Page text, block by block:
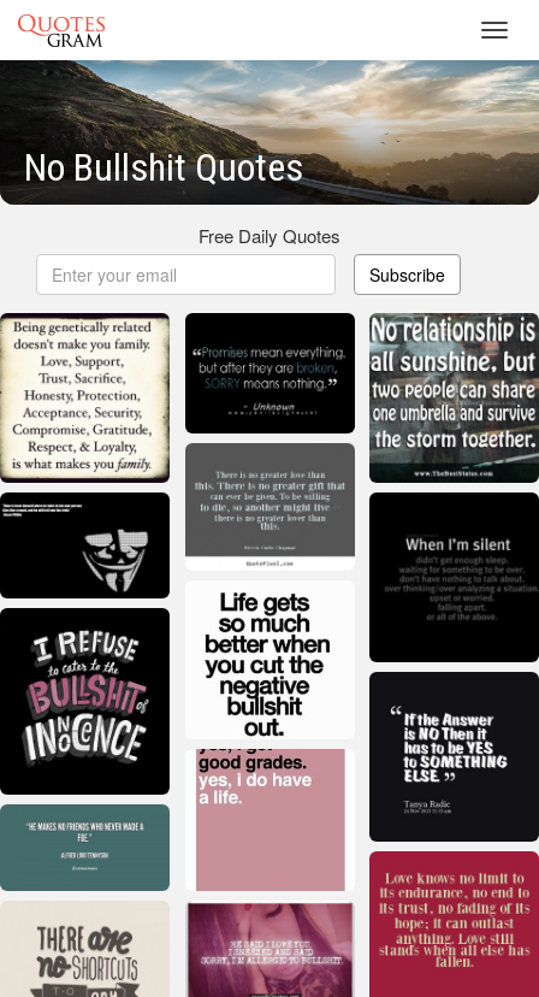
No Bullshit Quotes
Free Daily Quotes
Subscribe